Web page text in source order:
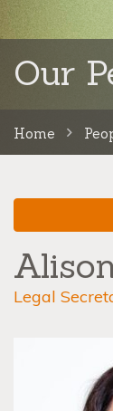
Our
Home
Legal